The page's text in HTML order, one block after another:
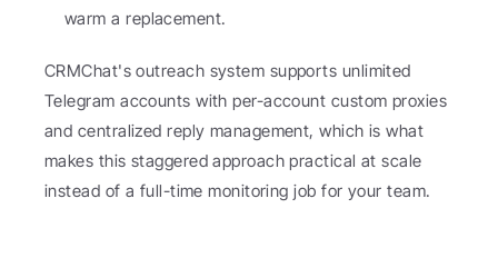
warm a replacement.
CRMChat's outreach system supports unlimited
Telegram accounts with per-account custom proxies
and centralized reply management, which is what
makes this staggered approach practical at scale
instead of a full-time monitoring job for your team.